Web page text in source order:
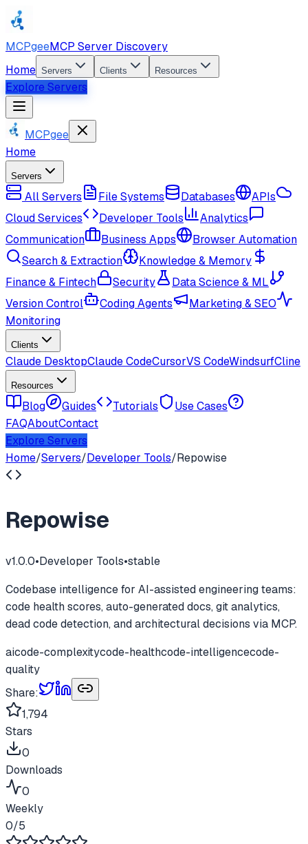
MCPgeeMCP Server Discovery
Home Servers Clients Resources
Explore Servers
MCPgee
Home
Servers
All Servers File Systems Databases
APIs
Cloud Services
Developer Tools
Analytics
Communication
Business Apps
Browser Automation
Search & Extraction
Knowledge & Memory
Finance & Fintech
Security
Data Science & ML
Version Control
Coding Agents
Marketing & SEO
Monitoring
Clients
Claude DesktopClaude CodeCursorVS CodeWindsurfCline
Resources
Blog Guides Tutorials
Use Cases
FAQAboutContact
Explore Servers
Home/Servers/Developer Tools/Repowise
Repowise
v1.0.0•Developer Tools•stable
Codebase intelligence for AI-assisted engineering teams:
code health scores, auto-generated docs, git analytics,
dead code detection, and architectural decisions via MCP.
aicode-complexitycode-healthcode-intelligencecode-
quality
Share:
1,794
Stars
0
Downloads
0
Weekly
0/5